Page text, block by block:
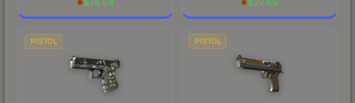
PISTOL PISTOL